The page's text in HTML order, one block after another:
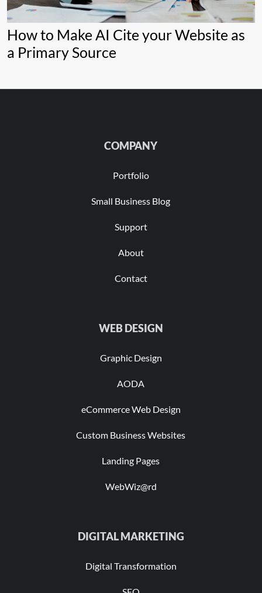
How to Make AI Cite your Website as
a Primary Source
COMPANY
Portfolio
Small Business Blog
Support
About
Contact
WEB DESIGN
Graphic Design
AODA
eCommerce Web Design
Custom Business Websites
Landing Pages
WebWiz@rd
DIGITAL MARKETING
Digital Transformation